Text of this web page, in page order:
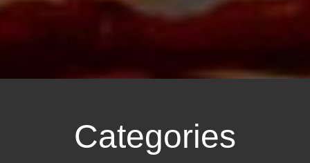
Categories